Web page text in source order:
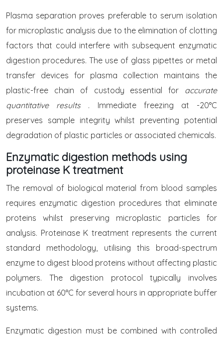
Plasma separation proves preferable to serum isolation
for microplastic analysis due to the elimination of clotting
factors that could interfere with subsequent enzymatic
digestion procedures. The use of glass pipettes or metal
transfer devices for plasma collection maintains the
plastic-free chain of custody essential for accurate
quantitative results . Immediate freezing at -20°C
preserves sample integrity whilst preventing potential
degradation of plastic particles or associated chemicals.
Enzymatic digestion methods using
proteinase K treatment
The removal of biological material from blood samples
requires enzymatic digestion procedures that eliminate
proteins whilst preserving microplastic particles for
analysis. Proteinase K treatment represents the current
standard methodology, utilising this broad-spectrum
enzyme to digest blood proteins without affecting plastic
polymers. The digestion protocol typically involves
incubation at 60°C for several hours in appropriate buffer
systems.
Enzymatic digestion must be combined with controlled